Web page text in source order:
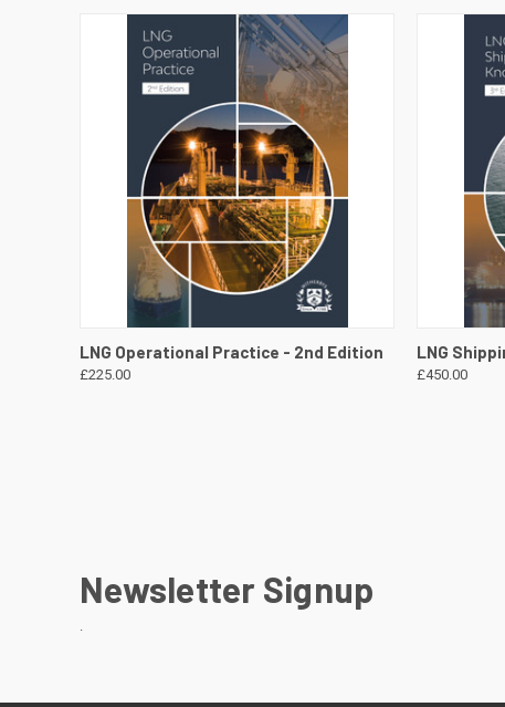
QUICK VIEW VIEW DETAILS
LNG Operational Practice - 2nd Edition
£225.00
QUICK
LNG
£450.00
Newsletter Signup
.